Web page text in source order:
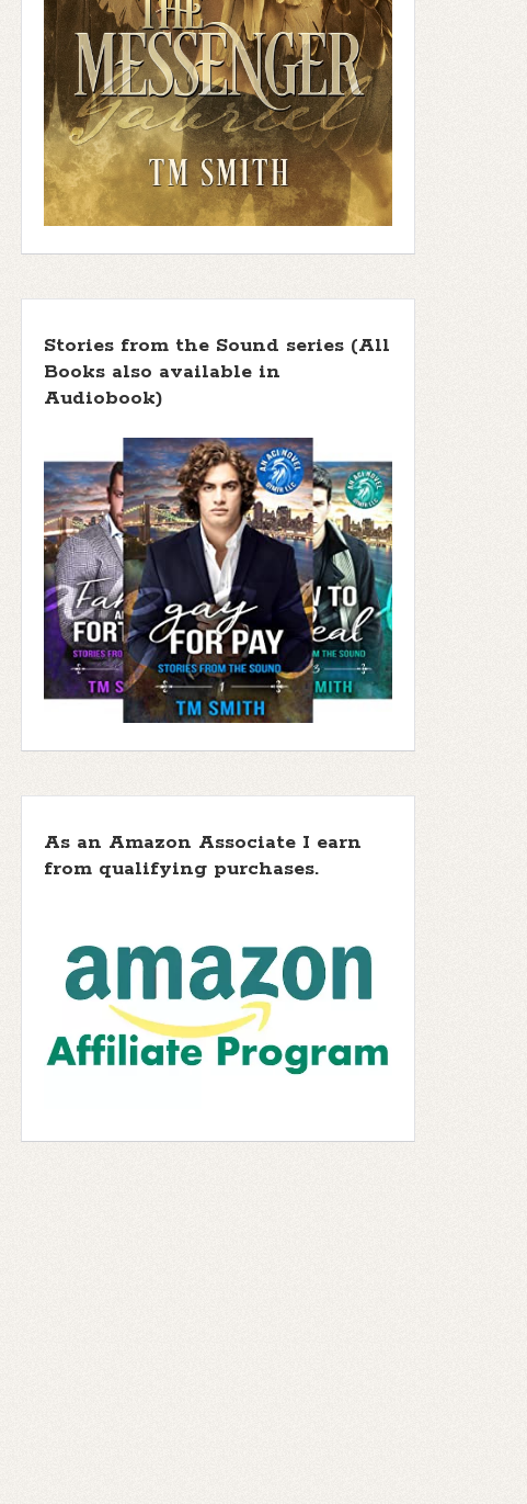
Stories from the Sound series (All
Books also available in
Audiobook)
As an Amazon Associate I earn
from qualifying purchases.